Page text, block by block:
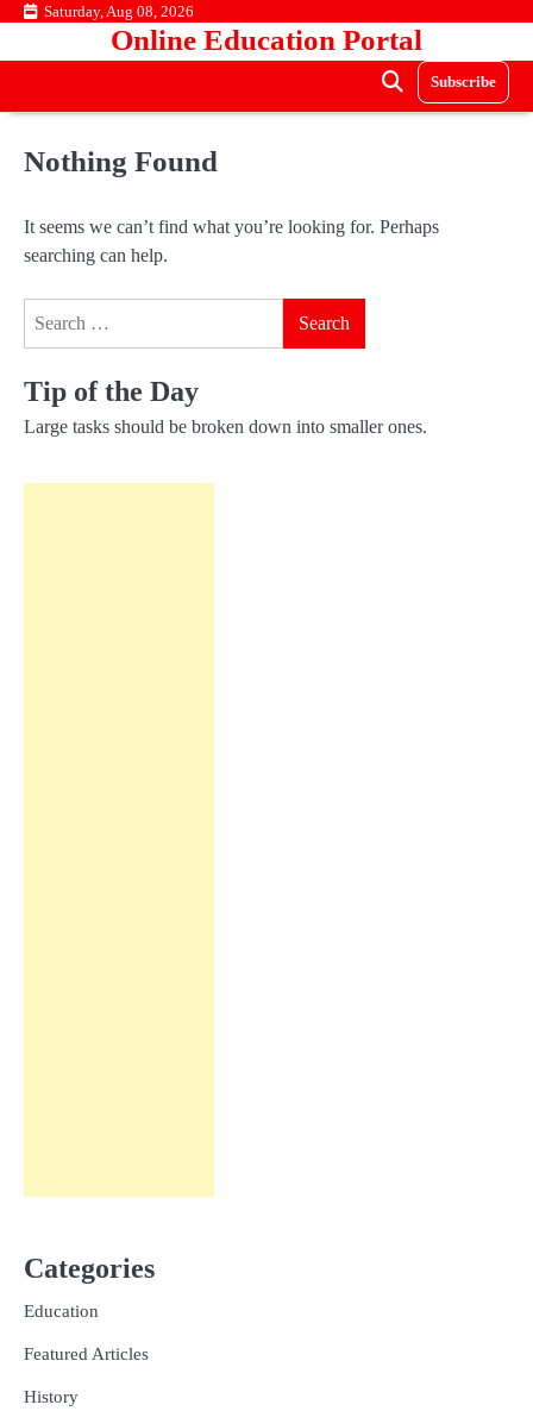
Skip Saturday, Aug 08, 2026
Online Education Portal
Subscribe
Nothing Found
It seems we can’t find what you’re looking for. Perhaps
searching can help.
Tip of the Day
Large tasks should be broken down into smaller ones.
Categories
Education
Featured Articles
History